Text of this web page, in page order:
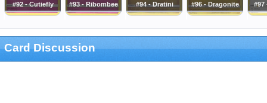
#92 - Cutiefly #93 - Ribombee #94 - Dratini #96 - Dragonite #97
Card Discussion